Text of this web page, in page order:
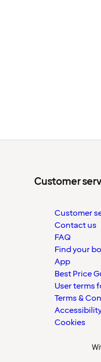
Customer
Customer
Contact us
FAQ
Find your
App
Best Price
User terms
Terms &
Cookies